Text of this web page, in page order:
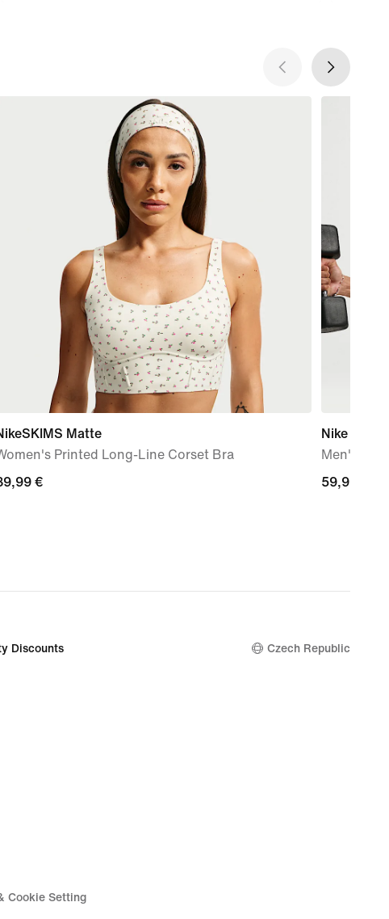
Matte
Printed Long-Line Corset Bra
€
Nike N.A.C.
Men's Dri-
59,99
59,99 €
Discounts Czech Republic
Cookie Setting